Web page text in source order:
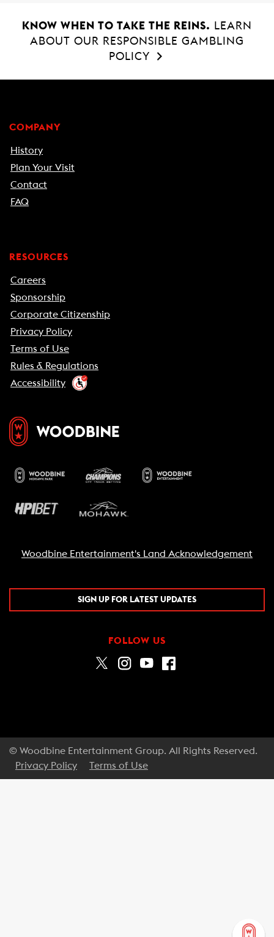
KNOW WHEN TO TAKE THE REINS.
LEARN
ABOUT OUR RESPONSIBLE GAMBLING
POLICY
COMPANY
History
Plan Your Visit
Contact
FAQ
RESOURCES
Careers
Sponsorship
Corporate Citizenship
Privacy Policy
Terms of Use
Rules & Regulations
Accessibility
Woodbine Entertainment's Land Acknowledgement
SIGN UP FOR LATEST UPDATES
FOLLOW US
© Woodbine Entertainment Group. All Rights Reserved.
Privacy Policy
Terms of Use